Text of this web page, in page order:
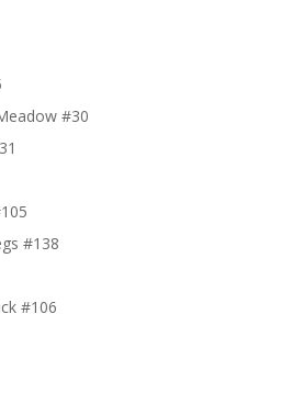
#30
#138
#106